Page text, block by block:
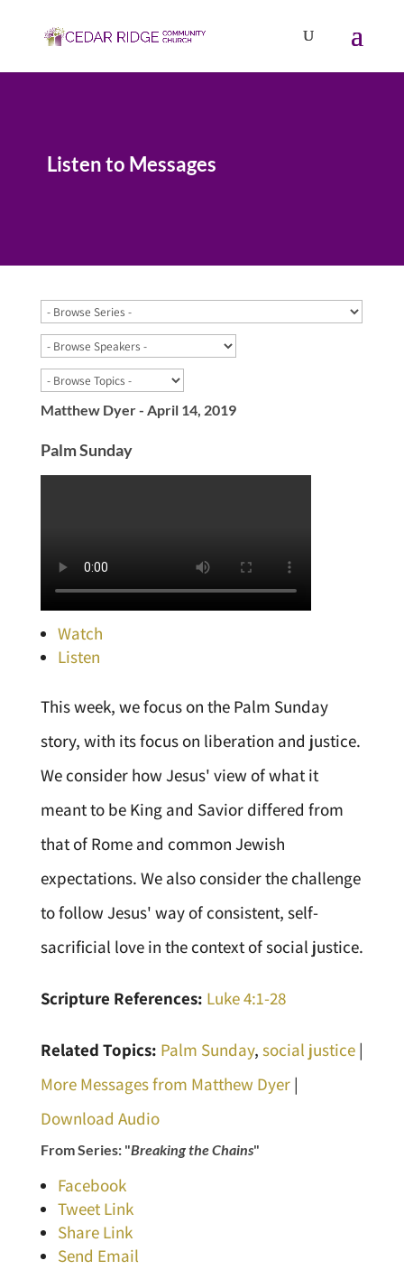
Listen to Messages
Matthew Dyer - April 14, 2019
Palm Sunday
Watch
Listen
This week, we focus on the Palm Sunday
story, with its focus on liberation and justice.
We consider how Jesus' view of what it
meant to be King and Savior differed from
that of Rome and common Jewish
expectations. We also consider the challenge
to follow Jesus' way of consistent, self-
sacrificial love in the context of social justice.
Scripture References: Luke 4:1-28
Related Topics: Palm Sunday, social justice|
More Messages from Matthew Dyer|
Download Audio
From Series: "Breaking the Chains"
Facebook
Tweet Link
Share Link
Send Email